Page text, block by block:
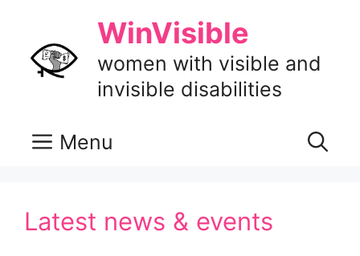
content
WinVisible
women with visible and
invisible disabilities
Menu
Latest news & events